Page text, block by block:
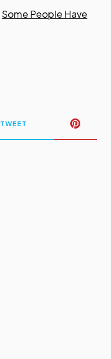
Some People Have
TWEET